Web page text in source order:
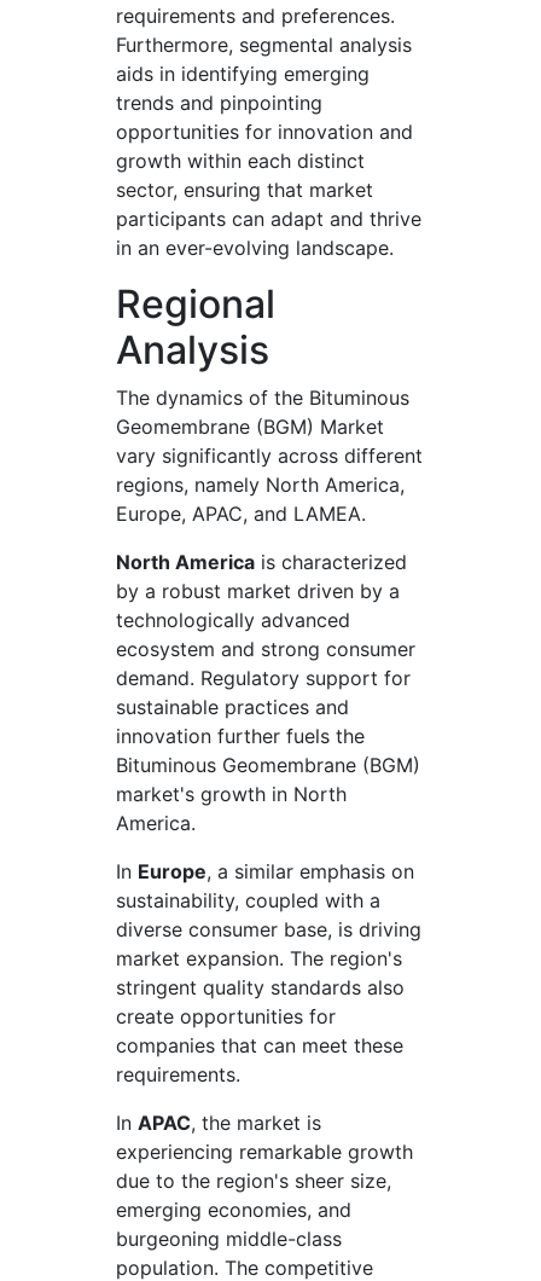
requirements and preferences.
Furthermore, segmental analysis
aids in identifying emerging
trends and pinpointing
opportunities for innovation and
growth within each distinct
sector, ensuring that market
participants can adapt and thrive
in an ever-evolving landscape.
Regional
Analysis
The dynamics of the Bituminous
Geomembrane (BGM) Market
vary significantly across different
regions, namely North America,
Europe, APAC, and LAMEA.
North America is characterized
by a robust market driven by a
technologically advanced
ecosystem and strong consumer
demand. Regulatory support for
sustainable practices and
innovation further fuels the
Bituminous Geomembrane (BGM)
market's growth in North
America.
In Europe, a similar emphasis on
sustainability, coupled with a
diverse consumer base, is driving
market expansion. The region's
stringent quality standards also
create opportunities for
companies that can meet these
requirements.
In APAC, the market is
experiencing remarkable growth
due to the region's sheer size,
emerging economies, and
burgeoning middle-class
population. The competitive